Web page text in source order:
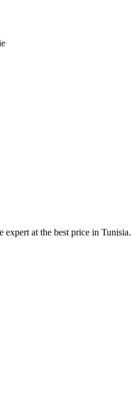
at the best price in Tunisia.